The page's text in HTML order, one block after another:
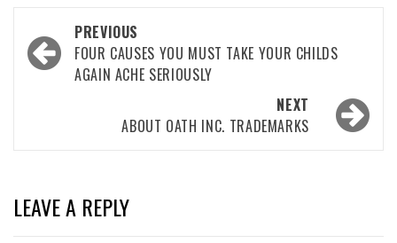
Post
navigation
PREVIOUS
FOUR CAUSES YOU MUST TAKE YOUR CHILDS
AGAIN ACHE SERIOUSLY
NEXT
ABOUT OATH INC. TRADEMARKS
LEAVE A REPLY